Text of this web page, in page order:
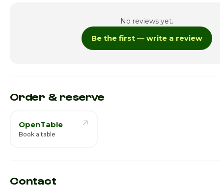
No reviews yet.
Be the first — write a review
Order & reserve
OpenTable
Book a table
Contact